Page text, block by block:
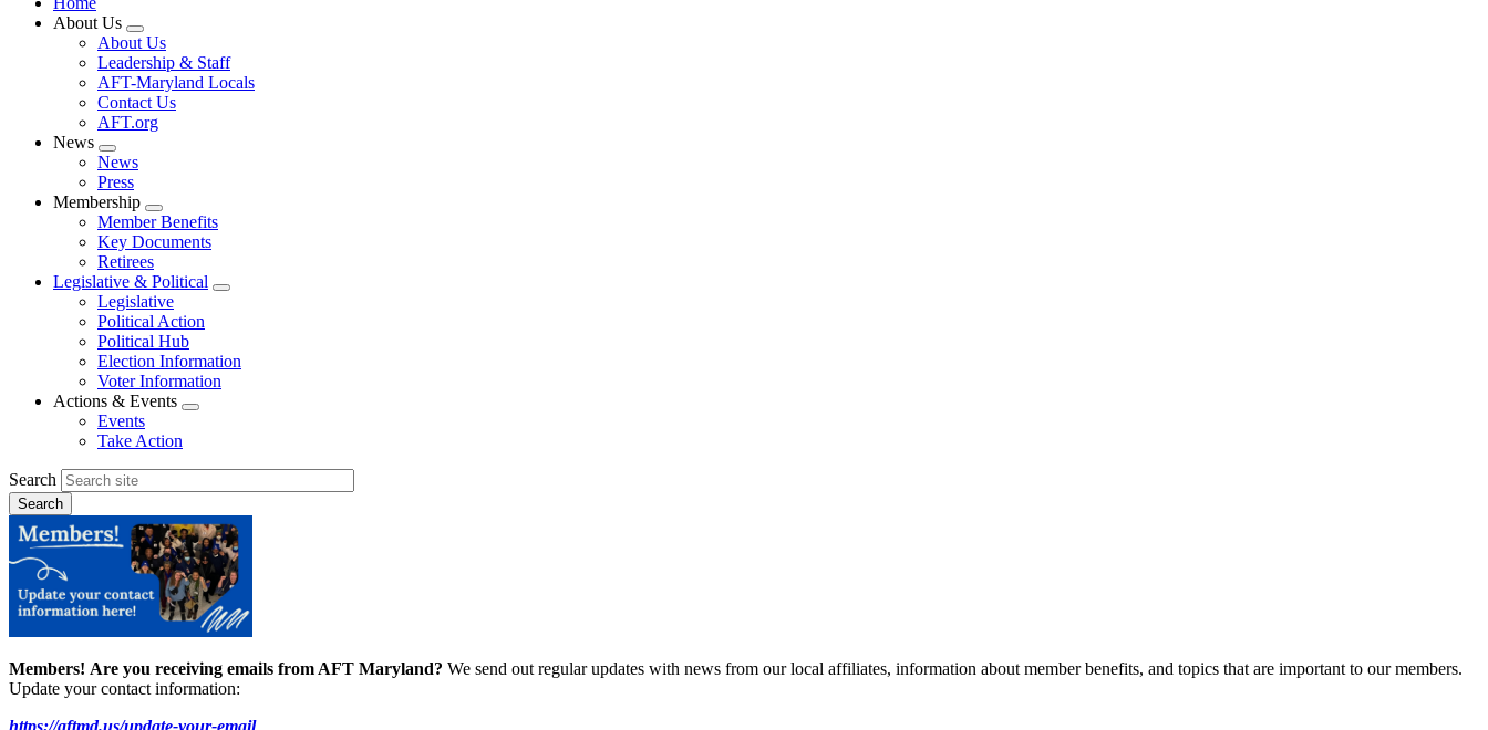
About Us
Expand
menu
About Us
Leadership & Staff
AFT-Maryland Locals
Contact Us
AFT.org
News
Expand
menu
News
Press
Membership
Expand
menu
Member Benefits
Key Documents
Retirees
Legislative & Political
Expand
Legislative
Political Action
Political Hub
Election Information
Voter Information
Actions & Events
Expand
Events
Take Action
Search
Members! Are you receiving emails from AFT Maryland? We send out regular updates with news from our local affiliates, information about member benefits, and topics that are important to our members.
Update your contact information:
https://aftmd.us/update-your-email